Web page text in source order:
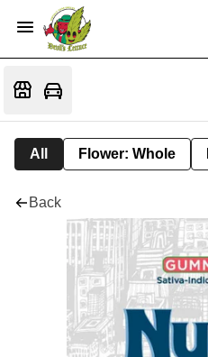
All Flower: Whole
Back